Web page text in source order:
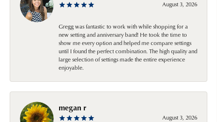
August 3, 2026
Gregg was fantastic to work with while shopping for a
new setting and anniversary band! He took the time to
show me every option and helped me compare settings
until I found the perfect combination. The high quality and
large selection of settings made the entire experience
enjoyable.
megan r
August 3, 2026